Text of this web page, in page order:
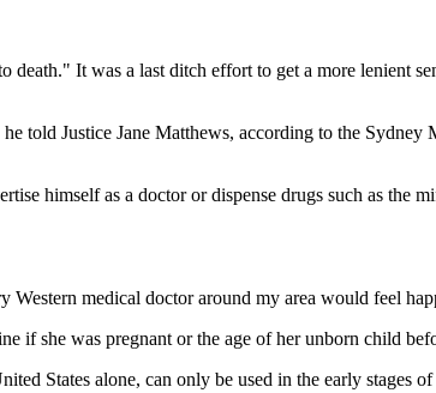
It was a last ditch effort to get a more lenient
Justice Jane Matthews, according to the Sydney
himself as a doctor or dispense drugs such as the
medical doctor around my area would feel
if she was pregnant or the age of her unborn child
States alone, can only be used in the early stages of